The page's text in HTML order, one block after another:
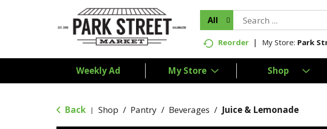
All
Reorder My Store: Park
Weekly Ad My Store Shop
Back | Shop / Pantry / Beverages / Juice & Lemonade